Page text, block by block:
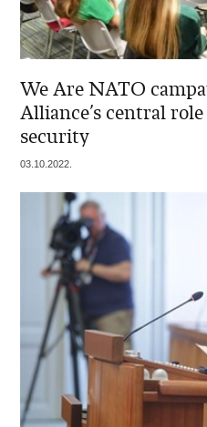
We Are NATO
Alliance’s central
security
03.10.2022.